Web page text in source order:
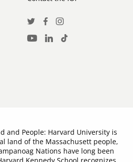
Social
Media
TwitterFacebook
Instagram
Youtube
LinkedInTikTok
and People: Harvard University is
land of the Massachusett people,
Nations have long been